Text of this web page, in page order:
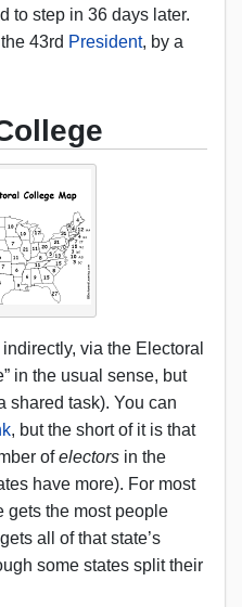
to step in 36 days later.
43rd President, by a
via the Electoral
in the usual sense, but
shared task). You can
, but the short of it is that
ofelectors in the
have more). For most
gets the most people
all of that state’s
some states split their